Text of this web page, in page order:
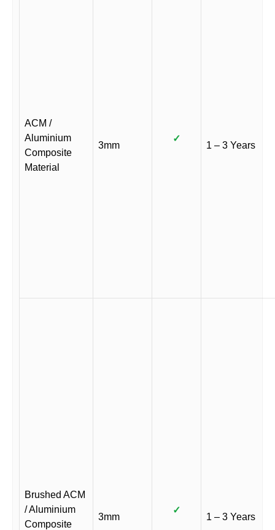
ACM /
Aluminium
Composite
Material
3mm
✓
1 – 3 Years
Brushed ACM
/ Aluminium
Composite
3mm
✓
1 – 3 Years